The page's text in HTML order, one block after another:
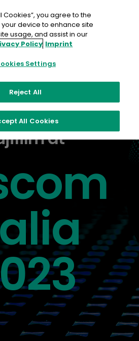
at
Cookies”, you agree to the
device to enhance site
usage, and assist in our
Policy Imprint
Settings
Reject All
All Cookies